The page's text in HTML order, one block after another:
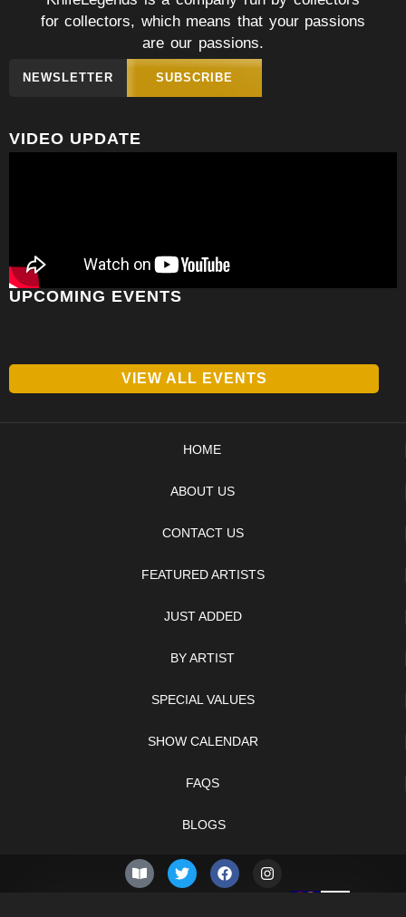
for collectors, which means that your passions
are our passions.
NEWSLETTER SUBSCRIBE
VIDEO UPDATE
UPCOMING EVENTS
VIEW ALL EVENTS
HOME
ABOUT US
CONTACT US
FEATURED ARTISTS
JUST ADDED
BY ARTIST
SPECIAL VALUES
SHOW CALENDAR
FAQS
BLOGS